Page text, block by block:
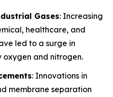
Gases: Increasing
healthcare, and
led to a surge in
and nitrogen.
: Innovations in
membrane separation